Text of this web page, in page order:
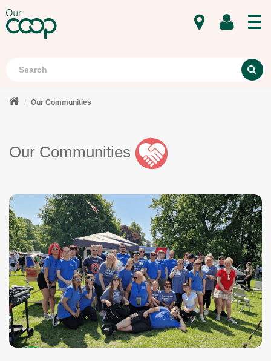
Our Communities
Our Communities